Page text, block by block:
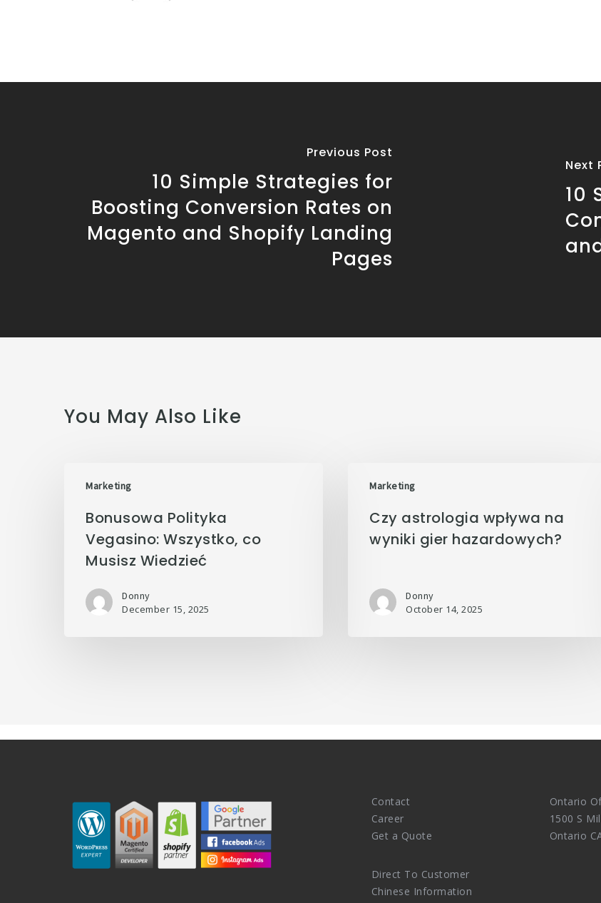
Previous Post
10 Simple Strategies for
Boosting Conversion Rates on
Magento and Shopify Landing
Pages
Next
10
You May Also Like
Marketing
Bonusowa Polityka
Vegasino: Wszystko, co
Musisz Wiedzieć
Donny
December 15, 2025
Marketing
Czy astrologia wpływa na
wyniki gier hazardowych?
Donny
October 14, 2025
Contact
Career
Get a Quote
Direct To Customer
Chinese Information
Ontario
1500 S
Ontario